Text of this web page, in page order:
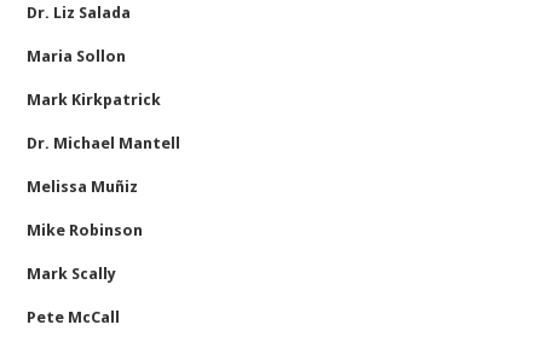
Dr. Liz Salada
Maria Sollon
Mark Kirkpatrick
Dr. Michael Mantell
Melissa Muñiz
Mike Robinson
Mark Scally
Pete McCall